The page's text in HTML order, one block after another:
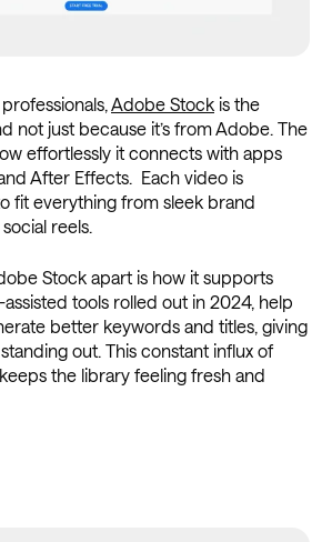
Adobe Stock is the
not just because it’s from Adobe. The
effortlessly it connects with apps
After Effects. Each video is
fit everything from sleek brand
reels.
Stock apart is how it supports
tools rolled out in 2024, help
better keywords and titles, giving
out. This constant influx of
the library feeling fresh and